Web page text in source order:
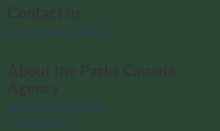
Contact Parks Canada
Mandate and Charter
Transparency